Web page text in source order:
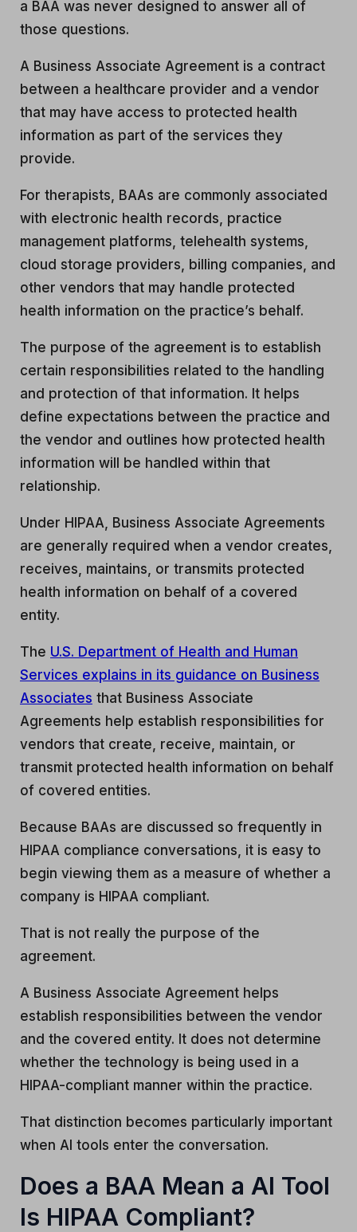
a BAA was never designed to answer all of
those questions.
A Business Associate Agreement is a contract
between a healthcare provider and a vendor
that may have access to protected health
information as part of the services they
provide.
For therapists, BAAs are commonly associated
with electronic health records, practice
management platforms, telehealth systems,
cloud storage providers, billing companies, and
other vendors that may handle protected
health information on the practice’s behalf.
The purpose of the agreement is to establish
certain responsibilities related to the handling
and protection of that information. It helps
define expectations between the practice and
the vendor and outlines how protected health
information will be handled within that
relationship.
Under HIPAA, Business Associate Agreements
are generally required when a vendor creates,
receives, maintains, or transmits protected
health information on behalf of a covered
entity.
The U.S. Department of Health and Human
Services explains in its guidance on Business
Associates that Business Associate
Agreements help establish responsibilities for
vendors that create, receive, maintain, or
transmit protected health information on behalf
of covered entities.
Because BAAs are discussed so frequently in
HIPAA compliance conversations, it is easy to
begin viewing them as a measure of whether a
company is HIPAA compliant.
That is not really the purpose of the
agreement.
A Business Associate Agreement helps
establish responsibilities between the vendor
and the covered entity. It does not determine
whether the technology is being used in a
HIPAA-compliant manner within the practice.
That distinction becomes particularly important
when AI tools enter the conversation.
Does a BAA Mean a AI Tool
Is HIPAA Compliant?